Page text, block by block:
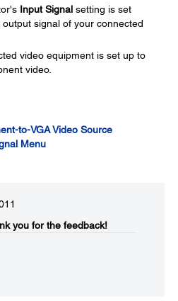
Input Signal setting is set
signal of your connected
video equipment is set up to
video.
to-VGA Video Source
Menu
you for the feedback!